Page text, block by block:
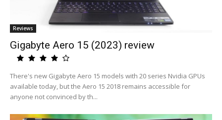
Reviews
Gigabyte Aero 15 (2023) review
There's new Gigabyte Aero 15 models with 20 series Nvidia GPUs
available today, but the Aero 15 2018 remains accessible for
anyone not convinced by th...